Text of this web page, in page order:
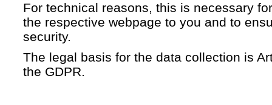
For technical reasons, this is necessary
the respective webpage to you and to
security.
The legal basis for the data collection is
the GDPR.